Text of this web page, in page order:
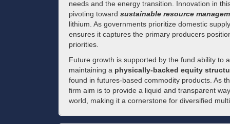
needs and the energy transition. Innovation in
pivoting toward sustainable resource
lithium. As governments prioritize domestic
ensures it captures the primary producers
priorities.
Future growth is supported by the fund ability to
maintaining a physically-backed equity
found in futures-based commodity products. As
firm aim is to provide a liquid and transparent
world, making it a cornerstone for diversified